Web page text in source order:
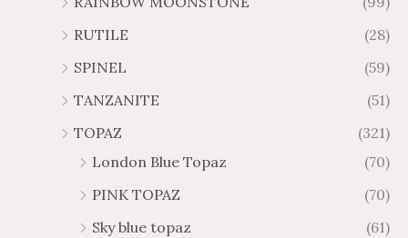
RUTILE
(28)
SPINEL
(59)
TANZANITE
(51)
TOPAZ
(321)
London Blue Topaz
(70)
PINK TOPAZ
(70)
Sky blue topaz
(61)